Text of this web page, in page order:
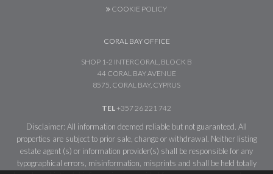
COOKIE POLICY
CORAL BAY OFFICE
SHOP 1-2 INTERCORAL, BLOCK B
44 CORAL BAY AVENUE
8575, CORAL BAY, CYPRUS
TEL +357 26 221 742
Disclaimer: All information deemed reliable but not guaranteed. All
properties are subject to prior sale, change or withdrawal. Neither listing
estate agent (s) or information provider(s) shall be responsible for any
typographical errors, misinformation, misprints and shall be held totally